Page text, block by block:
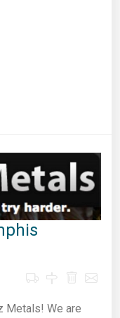
Metals! We are